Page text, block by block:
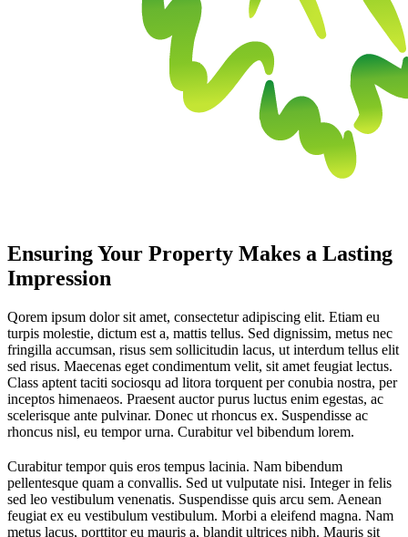
Ensuring Your Property Makes a Lasting
Impression
Qorem ipsum dolor sit amet, consectetur adipiscing elit. Etiam eu
turpis molestie, dictum est a, mattis tellus. Sed dignissim, metus nec
fringilla accumsan, risus sem sollicitudin lacus, ut interdum tellus elit
sed risus. Maecenas eget condimentum velit, sit amet feugiat lectus.
Class aptent taciti sociosqu ad litora torquent per conubia nostra, per
inceptos himenaeos. Praesent auctor purus luctus enim egestas, ac
scelerisque ante pulvinar. Donec ut rhoncus ex. Suspendisse ac
rhoncus nisl, eu tempor urna. Curabitur vel bibendum lorem.
Curabitur tempor quis eros tempus lacinia. Nam bibendum
pellentesque quam a convallis. Sed ut vulputate nisi. Integer in felis
sed leo vestibulum venenatis. Suspendisse quis arcu sem. Aenean
feugiat ex eu vestibulum vestibulum. Morbi a eleifend magna. Nam
metus lacus, porttitor eu mauris a, blandit ultrices nibh. Mauris sit